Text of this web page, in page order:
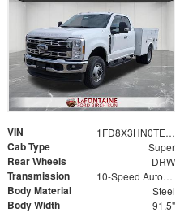
VIN 1FD8X3HN0TED06649
Cab Type Super
Rear Wheels DRW
Transmission 10-Speed Automatic
Body Material Steel
Body Width 91.5"